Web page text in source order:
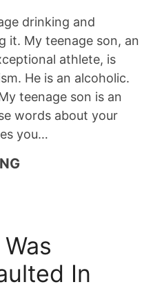
drinking and
it. My teenage son, an
athlete, is
He is an alcoholic.
teenage son is an
words about your
you…
In